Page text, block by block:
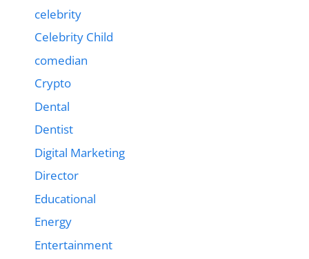
celebrity
Celebrity Child
comedian
Crypto
Dental
Dentist
Digital Marketing
Director
Educational
Energy
Entertainment